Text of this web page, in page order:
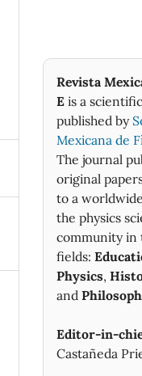
Revista
E is a
published by
Mexicana de
The journal
original
to a
the physics
community in
fields:
Physics,
and
Editor-in-
Castañeda